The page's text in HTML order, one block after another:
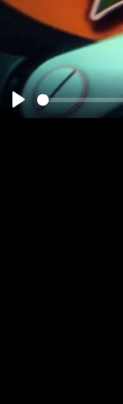
Play